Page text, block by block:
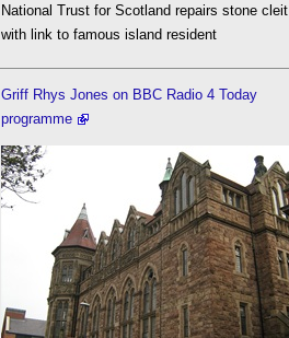
National Trust for Scotland repairs stone cleit
with link to famous island resident
Griff Rhys Jones on BBC Radio 4 Today
programme